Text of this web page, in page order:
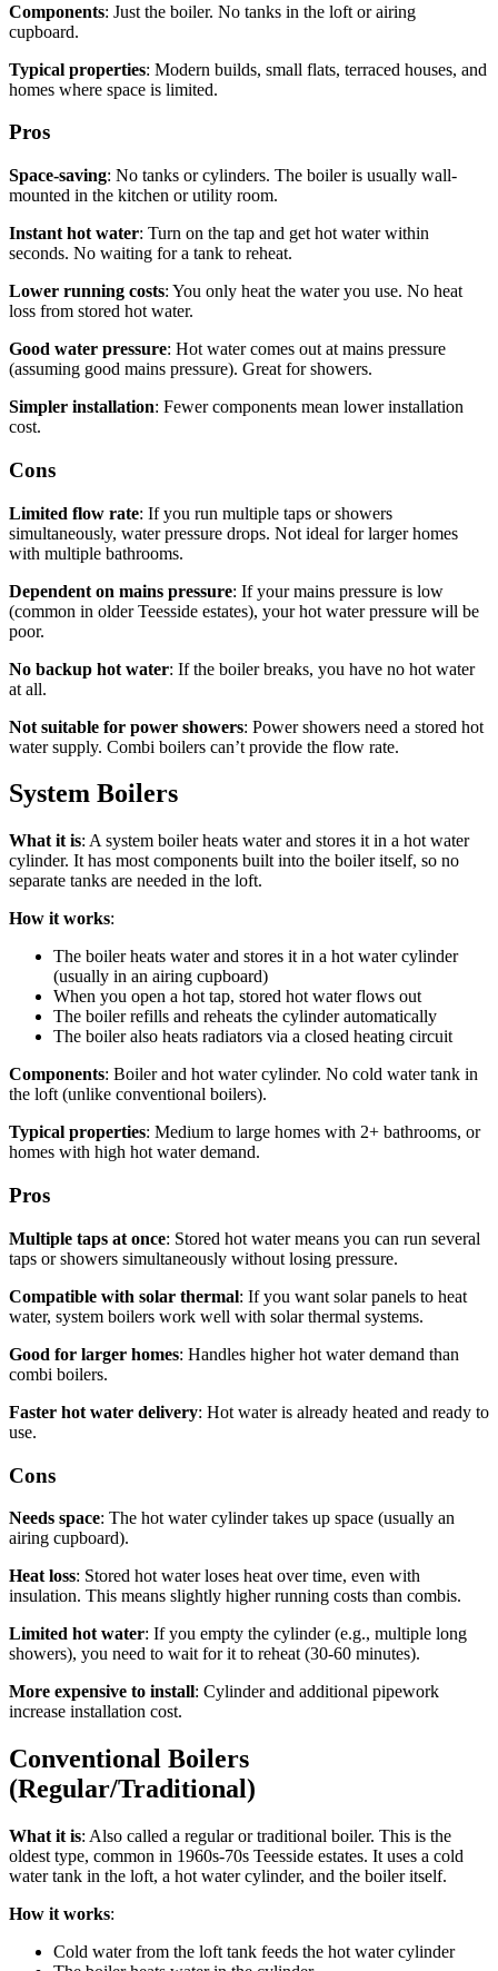
Components: Just the boiler. No tanks in the loft or airing
cupboard.
Typical properties: Modern builds, small flats, terraced houses, and
homes where space is limited.
Pros
Space-saving: No tanks or cylinders. The boiler is usually wall-
mounted in the kitchen or utility room.
Instant hot water: Turn on the tap and get hot water within
seconds. No waiting for a tank to reheat.
Lower running costs: You only heat the water you use. No heat
loss from stored hot water.
Good water pressure: Hot water comes out at mains pressure
(assuming good mains pressure). Great for showers.
Simpler installation: Fewer components mean lower installation
cost.
Cons
Limited flow rate: If you run multiple taps or showers
simultaneously, water pressure drops. Not ideal for larger homes
with multiple bathrooms.
Dependent on mains pressure: If your mains pressure is low
(common in older Teesside estates), your hot water pressure will be
poor.
No backup hot water: If the boiler breaks, you have no hot water
at all.
Not suitable for power showers: Power showers need a stored hot
water supply. Combi boilers can’t provide the flow rate.
System Boilers
What it is: A system boiler heats water and stores it in a hot water
cylinder. It has most components built into the boiler itself, so no
separate tanks are needed in the loft.
How it works:
The boiler heats water and stores it in a hot water cylinder
(usually in an airing cupboard)
When you open a hot tap, stored hot water flows out
The boiler refills and reheats the cylinder automatically
The boiler also heats radiators via a closed heating circuit
Components: Boiler and hot water cylinder. No cold water tank in
the loft (unlike conventional boilers).
Typical properties: Medium to large homes with 2+ bathrooms, or
homes with high hot water demand.
Pros
Multiple taps at once: Stored hot water means you can run several
taps or showers simultaneously without losing pressure.
Compatible with solar thermal: If you want solar panels to heat
water, system boilers work well with solar thermal systems.
Good for larger homes: Handles higher hot water demand than
combi boilers.
Faster hot water delivery: Hot water is already heated and ready to
use.
Cons
Needs space: The hot water cylinder takes up space (usually an
airing cupboard).
Heat loss: Stored hot water loses heat over time, even with
insulation. This means slightly higher running costs than combis.
Limited hot water: If you empty the cylinder (e.g., multiple long
showers), you need to wait for it to reheat (30-60 minutes).
More expensive to install: Cylinder and additional pipework
increase installation cost.
Conventional Boilers
(Regular/Traditional)
What it is: Also called a regular or traditional boiler. This is the
oldest type, common in 1960s-70s Teesside estates. It uses a cold
water tank in the loft, a hot water cylinder, and the boiler itself.
How it works:
Cold water from the loft tank feeds the hot water cylinder